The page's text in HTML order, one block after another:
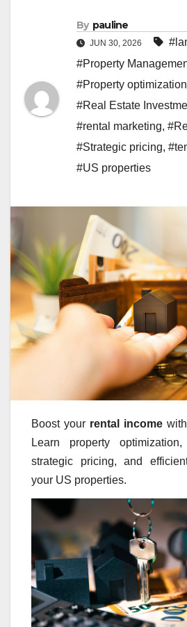
By pauline
JUN 30, 2026
#Property
#Property optimization
#Real Estate
#rental marketing,
#Strategic pricing,
#US properties
Boost your rental income
Learn property
strategic pricing, and
your US properties.